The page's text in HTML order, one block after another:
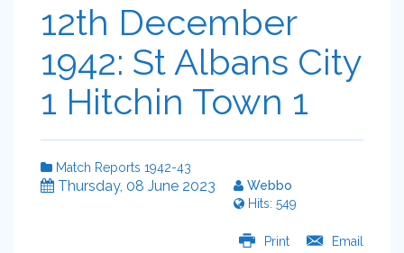
12th December
1942: St Albans City
1 Hitchin Town 1
Match Reports 1942-43
Thursday, 08 June 2023
Webbo
Hits: 549
Print Email